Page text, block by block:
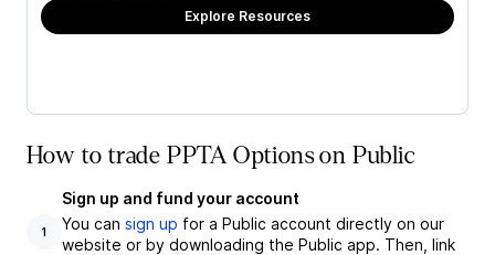
Explore Resources
How to trade PPTA Options on Public
1
Sign up and fund your account
You can sign up for a Public account directly on our
website or by downloading the Public app. Then, link